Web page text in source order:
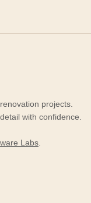
projects.
with confidence.
Labs